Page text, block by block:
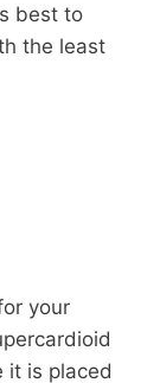
best to
the least
your
it is placed